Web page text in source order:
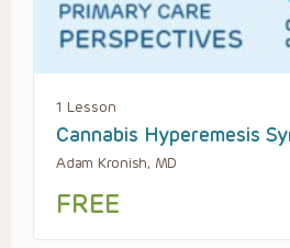
1 Lesson
Cannabis Hyperemesis
Adam Kronish, MD
FREE